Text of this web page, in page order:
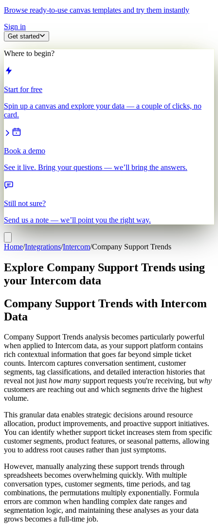
Browse ready-to-use canvas templates and try them instantly
Sign in
Get started
Where to begin?
Start for free
Spin up a canvas and explore your data — a couple of clicks, no
card.
Book a demo
See it live. Bring your questions — we’ll bring the answers.
Still not sure?
Send us a note — we’ll point you the right way.
Home/Integrations/Intercom/Company Support Trends
Explore Company Support Trends using
your Intercom data
Company Support Trends with Intercom
Data
Company Support Trends analysis becomes particularly powerful
when applied to Intercom data, as your support platform contains
rich contextual information that goes far beyond simple ticket
counts. Intercom captures conversation sentiment, customer
segments, tag classifications, and detailed interaction histories that
reveal not justhow many support requests you're receiving, butwhy
customers are reaching out and which segments drive the highest
volume.
This granular data enables strategic decisions around resource
allocation, product improvements, and proactive support initiatives.
You can identify whether support ticket increases stem from specific
customer segments, product features, or seasonal patterns, allowing
you to address root causes rather than just symptoms.
However, manually analyzing these support trends through
spreadsheets becomes overwhelming quickly. With multiple
conversation types, customer segments, time periods, and tag
combinations, the permutations multiply exponentially. Formula
errors are common when handling complex date ranges and
segmentation logic, and maintaining these analyses as your data
grows becomes a full-time job.